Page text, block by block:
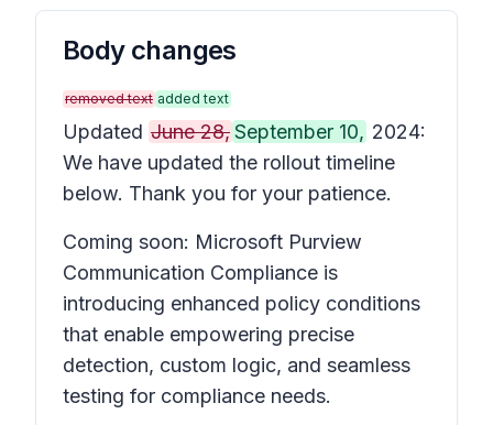
Body changes
removed text added text
Updated June 28,September 10, 2024:
We have updated the rollout timeline
below. Thank you for your patience.
Coming soon: Microsoft Purview
Communication Compliance is
introducing enhanced policy conditions
that enable empowering precise
detection, custom logic, and seamless
testing for compliance needs.